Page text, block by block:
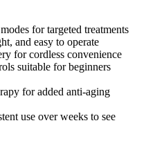
for targeted treatments
and easy to operate
for cordless convenience
suitable for beginners
for added anti-aging
use over weeks to see